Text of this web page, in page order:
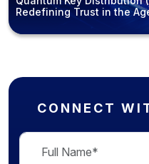
Redefining Trust in the
CONNECT